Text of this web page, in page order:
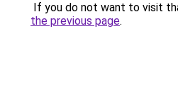
If you do not want to visit
the previous page.